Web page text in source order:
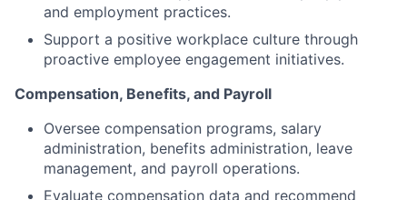
and employment practices.
Support a positive workplace culture through
proactive employee engagement initiatives.
Compensation, Benefits, and Payroll
Oversee compensation programs, salary
administration, benefits administration, leave
management, and payroll operations.
Evaluate compensation data and recommend